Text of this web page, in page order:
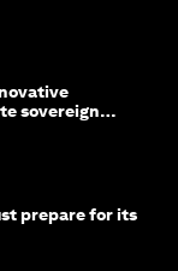
sovereign
prepare for its